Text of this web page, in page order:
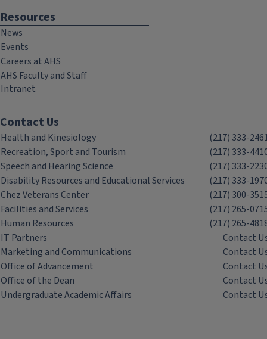
Resources
News
Events
Careers at AHS
AHS Faculty and Staff
Intranet
Contact Us
Health and Kinesiology
(217) 333-
Recreation, Sport and Tourism
(217) 333-
Speech and Hearing Science
(217) 333-
Disability Resources and Educational Services
(217) 333-
Chez Veterans Center
(217) 300-
Facilities and Services
(217) 265-
Human Resources
(217) 265-
IT Partners
Contact
Marketing and Communications
Contact
Office of Advancement
Contact
Office of the Dean
Contact
Undergraduate Academic Affairs
Contact